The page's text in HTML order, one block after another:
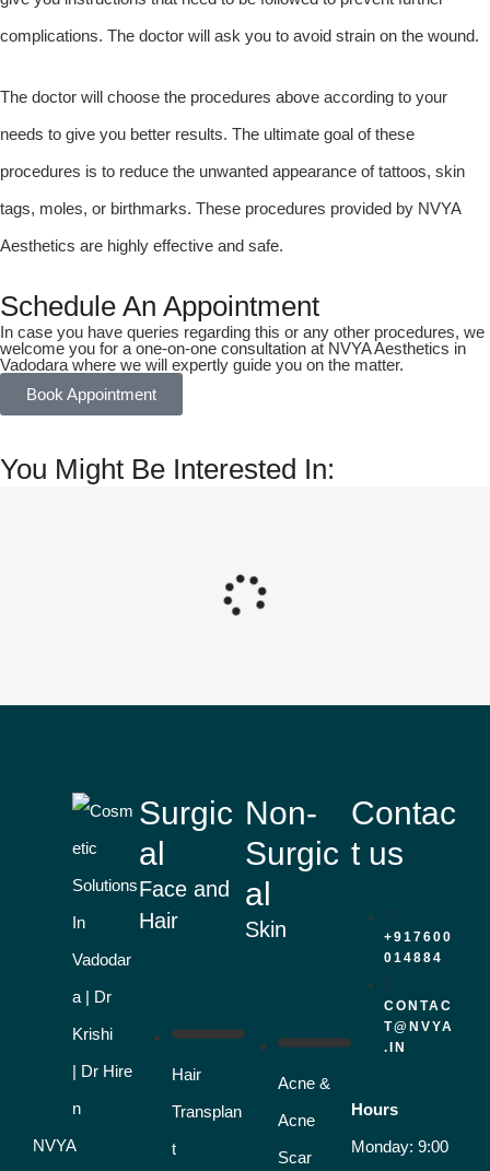
complications. The doctor will ask you to avoid strain on the wound.
The doctor will choose the procedures above according to your
needs to give you better results. The ultimate goal of these
procedures is to reduce the unwanted appearance of tattoos, skin
tags, moles, or birthmarks. These procedures provided by NVYA
Aesthetics are highly effective and safe.
Schedule An Appointment
In case you have queries regarding this or any other procedures, we
welcome you for a one-on-one consultation at NVYA Aesthetics in
Vadodara where we will expertly guide you on the matter.
Book Appointment
You Might Be Interested In:
NVYA
Surgic
al
Face and
Hair
Hair
Transplan
t
Non-
Surgic
al
Skin
Acne &
Acne
Scar
Contac
t us
+917600
014884
CONTAC
T@NVYA
.IN
Hours
Monday: 9:00